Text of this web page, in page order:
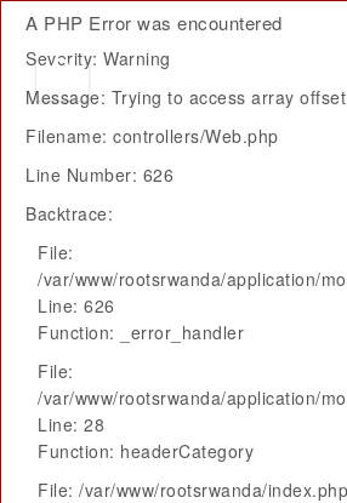
A PHP Error was encountered
Severity: Warning
Message: Trying to access array
Filename: controllers/Web.php
Line Number: 626
Backtrace:
File:
/var/www/rootsrwanda/application/
Line: 626
Function: _error_handler
File:
/var/www/rootsrwanda/application/
Line: 28
Function: headerCategory
File: /var/www/rootsrwanda/index.php